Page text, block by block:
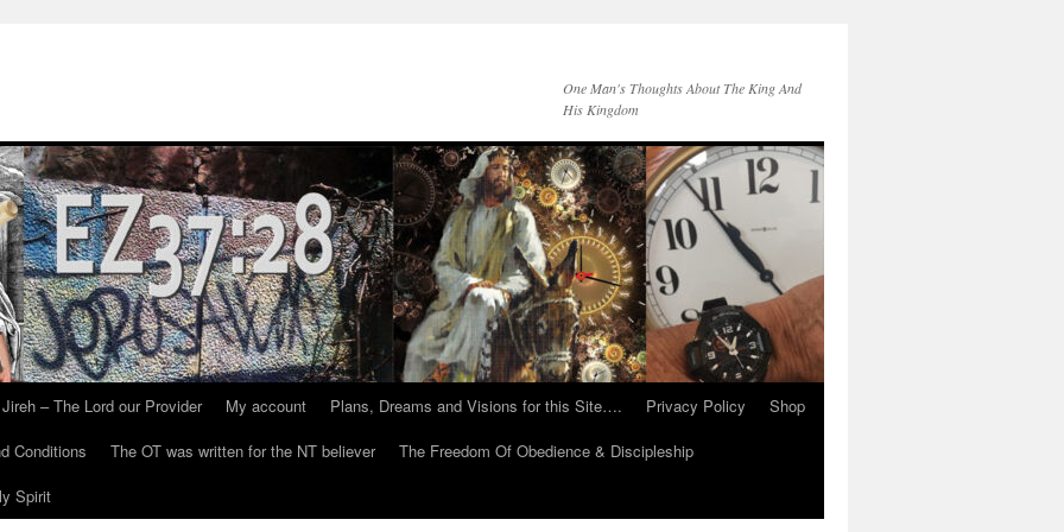
One Man's Thoughts About The King And
His Kingdom
– The Lord our Provider My account Plans, Dreams and Visions for this Site…. Privacy Policy
Shop
Conditions The OT was written for the NT believer
The Freedom Of Obedience & Discipleship
Spirit